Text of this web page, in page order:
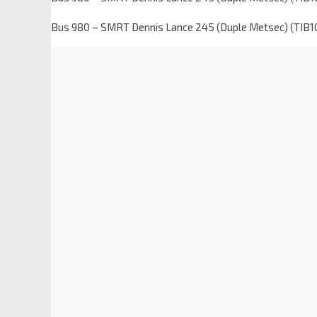
Bus 980 – SMRT Dennis Lance 245 (Duple Metsec)